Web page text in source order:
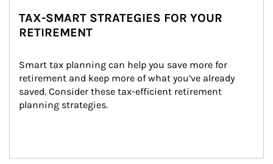
TAX-SMART STRATEGIES FOR YOUR
RETIREMENT
Smart tax planning can help you save more for
retirement and keep more of what you’ve already
saved. Consider these tax-efficient retirement
planning strategies.